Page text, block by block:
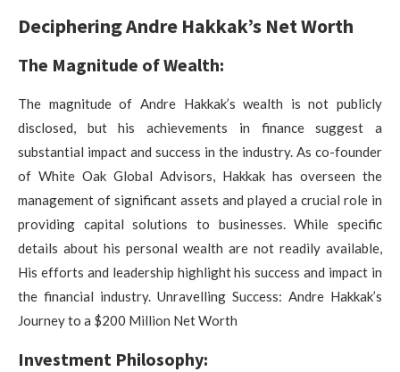
Deciphering Andre Hakkak’s Net Worth
The Magnitude of Wealth:
The magnitude of Andre Hakkak’s wealth is not publicly
disclosed, but his achievements in finance suggest a
substantial impact and success in the industry. As co-founder
of White Oak Global Advisors, Hakkak has overseen the
management of significant assets and played a crucial role in
providing capital solutions to businesses. While specific
details about his personal wealth are not readily available,
His efforts and leadership highlight his success and impact in
the financial industry. Unravelling Success: Andre Hakkak’s
Journey to a $200 Million Net Worth
Investment Philosophy: